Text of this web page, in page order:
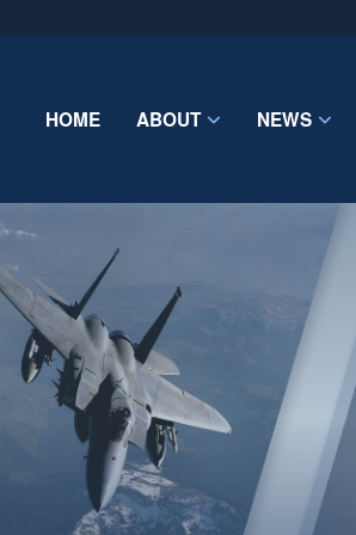
Share sensitive
HOME ABOUT NEWS